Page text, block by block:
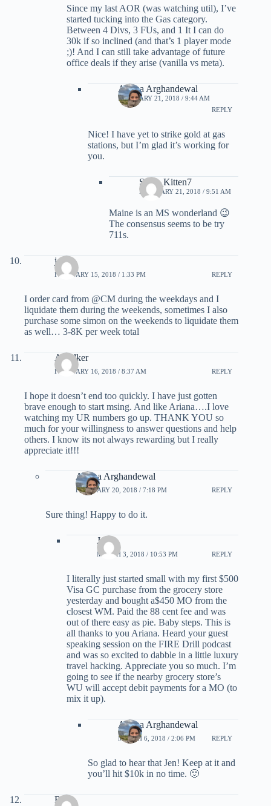
Since my last AOR (was watching util), I’ve
started tucking into the Gas category.
Between 4 Divs, 3 FUs, and 1 It I can do
30k if so inclined (and that’s 1 player mode
;)! And I can still take advantage of future
office deals if they arise (vanilla vs meta).
Ariana Arghandewal
FEBRUARY 21, 2018 / 9:44 AM
REPLY
Nice! I have yet to strike gold at gas
stations, but I’m glad it’s working for
you.
Sexy_Kitten7
FEBRUARY 21, 2018 / 9:51 AM
Maine is an MS wonderland 😉
The consensus seems to be try
711s.
joe
FEBRUARY 15, 2018 / 1:33 PM REPLY
I order card from @CM during the weekdays and I
liquidate them during the weekends, sometimes I also
purchase some simon on the weekends to liquidate them
as well… 3-8K per week total
AWalker
FEBRUARY 16, 2018 / 8:37 AM REPLY
I hope it doesn’t end too quickly. I have just gotten
brave enough to start msing. And like Ariana….I love
watching my UR numbers go up. THANK YOU so
much for your willingness to answer questions and help
others. I know its not always rewarding but I really
appreciate it!!!
Ariana Arghandewal
FEBRUARY 20, 2018 / 7:18 PM REPLY
Sure thing! Happy to do it.
Jen
MARCH 3, 2018 / 10:53 PM REPLY
I literally just started small with my first $500
Visa GC purchase from the grocery store
yesterday and bought a$450 MO from the
closest WM. Paid the 88 cent fee and was
out of there easy as pie. Baby steps. This is
all thanks to you Ariana. Heard your guest
speaking session on the FIRE Drill podcast
and was so excited to dabble in a little luxury
travel hacking. Appreciate you so much. I’m
going to see if the nearby grocery store’s
WU will accept debit payments for a MO (to
mix it up).
Ariana Arghandewal
MARCH 6, 2018 / 2:06 PM REPLY
So glad to hear that Jen! Keep at it and
you’ll hit $10k in no time. 🙂
Ross